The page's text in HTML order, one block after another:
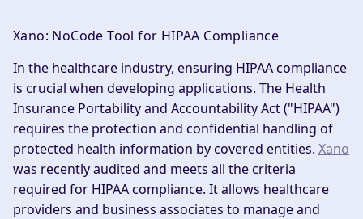
Xano: NoCode Tool for HIPAA Compliance
In the healthcare industry, ensuring HIPAA compliance
is crucial when developing applications. The Health
Insurance Portability and Accountability Act ("HIPAA")
requires the protection and confidential handling of
protected health information by covered entities. Xano
was recently audited and meets all the criteria
required for HIPAA compliance. It allows healthcare
providers and business associates to manage and